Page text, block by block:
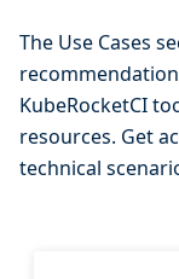
The Use Cases
KubeRocketCI
resources. Get
technical